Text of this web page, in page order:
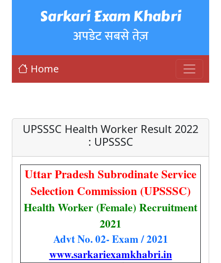
Sarkari Exam Khabri
अपडेट सबसे तेज़
Home
UPSSSC Health Worker Result 2022
: UPSSSC
Uttar Pradesh Subrodinate Service
Selection Commission (UPSSSC)
Health Worker (Female) Recruitment
2021
Advt No. 02- Exam / 2021
www.sarkariexamkhabri.in